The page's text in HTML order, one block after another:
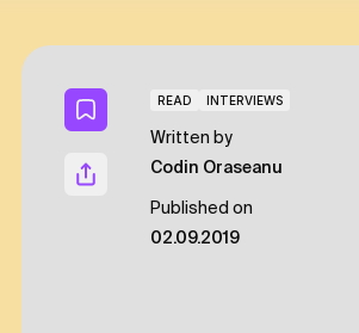
READ INTERVIEWS
Written by
Codin Oraseanu
Published on
02.09.2019